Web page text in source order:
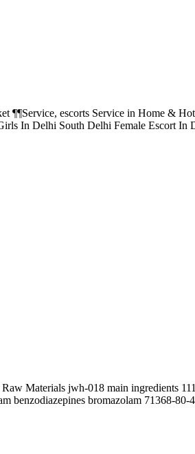
escorts Service in Home &
In Delhi South Delhi Female Escort In
Materials jwh-018 main ingredients
benzodiazepines bromazolam 71368-